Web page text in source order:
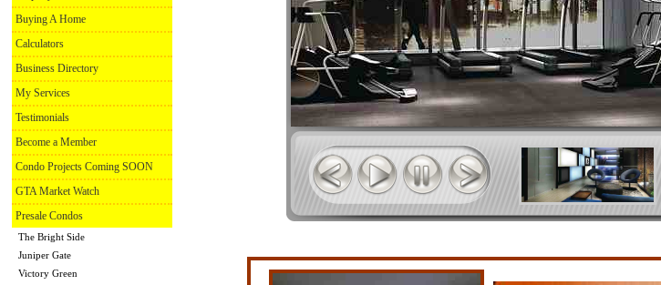
Buying A Home
Calculators
Business Directory
My Services
Testimonials
Become a Member
Condo Projects Coming SOON
GTA Market Watch
Presale Condos
The Bright Side
Juniper Gate
Victory Green